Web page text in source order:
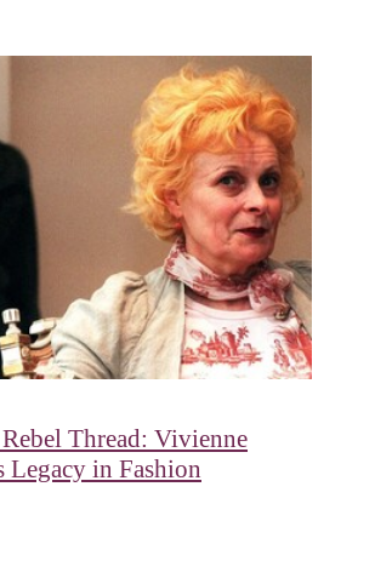
Thread: Vivienne
Legacy in Fashion